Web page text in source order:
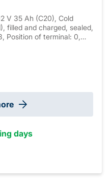
V 35 Ah (C20), Cold
Position of terminal: 0,
days